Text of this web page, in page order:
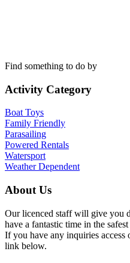
Find something to do by
Activity Category
Boat Toys
Family Friendly
Parasailing
Powered Rentals
Watersport
Weather Dependent
About Us
Our licenced staff will give you
have a fantastic time in the
If you have any inquiries
link below.